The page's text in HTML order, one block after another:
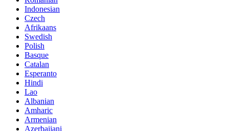
Indonesian
Czech
Afrikaans
Swedish
Polish
Basque
Catalan
Esperanto
Hindi
Lao
Albanian
Amharic
Armenian
Azerbaijani